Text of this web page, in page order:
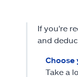
If you're
and
Choose
Take a